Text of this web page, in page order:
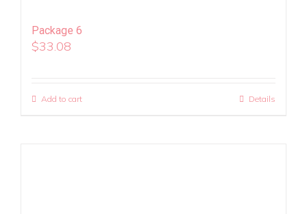
Package 6
$33.08
Add to cart Details